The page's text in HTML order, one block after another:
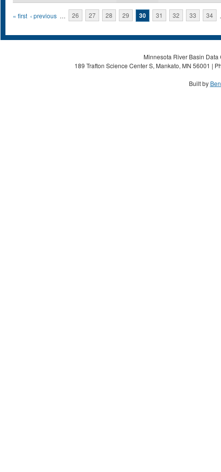
Pages
« first ‹ previous … 26 27 28 29 30 31 32 33 34
Minnesota River Basin
189 Trafton Science Center S, Mankato, MN 56001 |
Built by